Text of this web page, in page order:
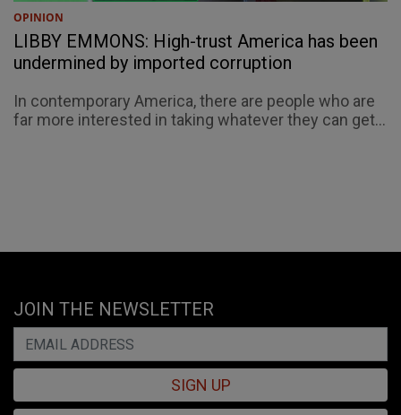
OPINION
LIBBY EMMONS: High-trust America has been
undermined by imported corruption
In contemporary America, there are people who are
far more interested in taking whatever they can get...
JOIN THE NEWSLETTER
SIGN UP